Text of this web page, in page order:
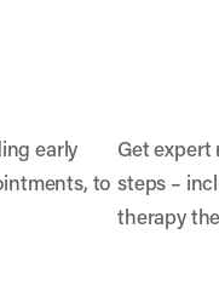
early
to
Get expert
steps –
therapy